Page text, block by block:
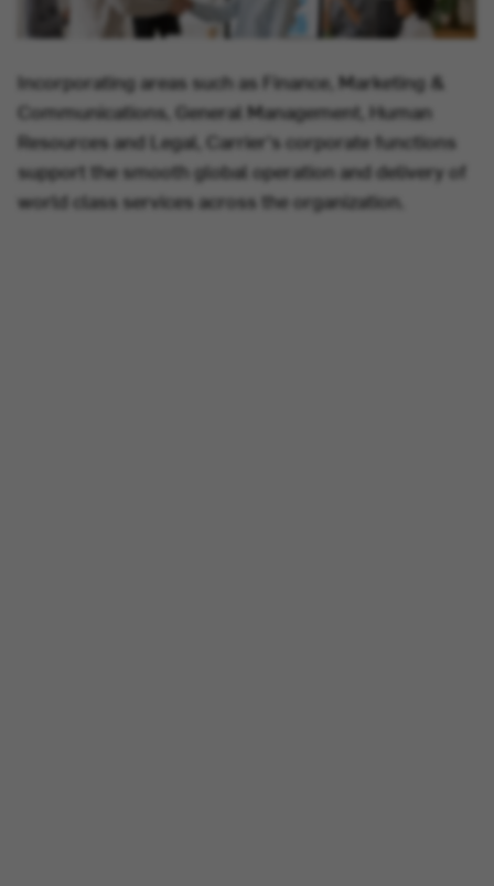
Incorporating areas such as Finance, Marketing &
Communications, General Management, Human
Resources and Legal, Carrier's corporate functions
support the smooth global operation and delivery of
world class services across the organization.